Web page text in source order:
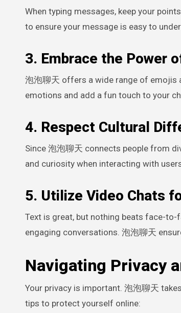
When typing messages, keep your
to ensure your message is easy to
3. Embrace the Power
泡泡聊天 offers a wide range of emojis
emotions and add a fun touch to your
4. Respect Cultural
Since 泡泡聊天 connects people from
and curiosity when interacting with
5. Utilize Video Chats
Text is great, but nothing beats face-
engaging conversations. 泡泡聊天
Navigating Privacy
Your privacy is important. 泡泡聊天
tips to protect yourself online: